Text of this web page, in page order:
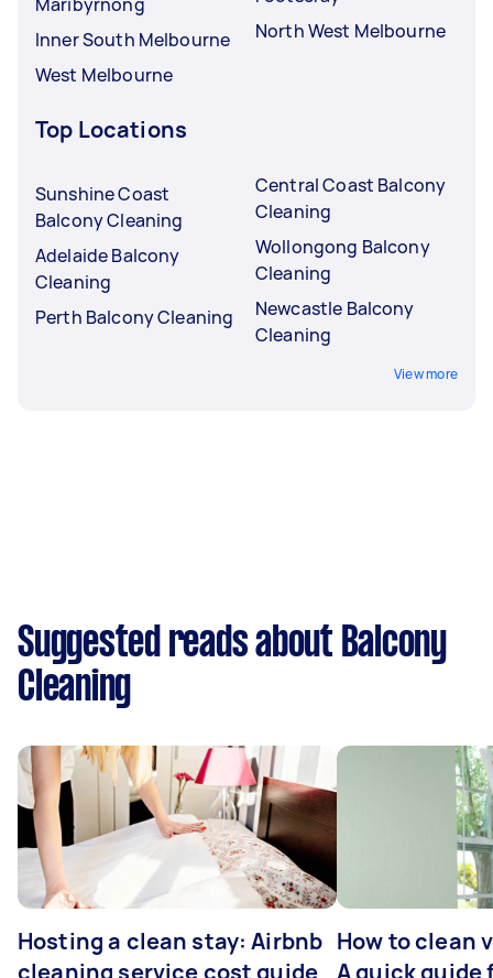
Inner South Melbourne
West Melbourne
North West Melbourne
Top Locations
Sunshine Coast
Balcony Cleaning
Adelaide Balcony
Cleaning
Perth Balcony Cleaning
Central Coast Balcony
Cleaning
Wollongong Balcony
Cleaning
Newcastle Balcony
Cleaning
View more
Suggested reads about Balcony
Cleaning
Hosting a clean stay: Airbnb
cleaning service cost guide
How to clean
A quick guide